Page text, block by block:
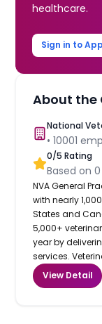
healthcare.
Sign in to
About the
National
•10001
0/5 Rating
Based on0
NVA General
with nearly
States and
5,000+
year by
services.
View Detail